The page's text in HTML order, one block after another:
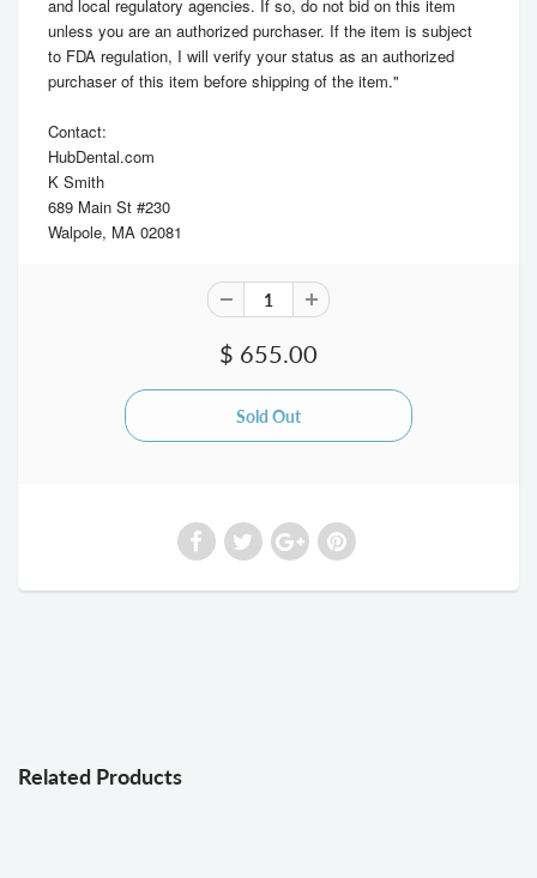
and local regulatory agencies. If so, do not bid on this item
unless you are an authorized purchaser. If the item is subject
to FDA regulation, I will verify your status as an authorized
purchaser of this item before shipping of the item."
Contact:
HubDental.com
K Smith
689 Main St #230
Walpole, MA 02081
$ 655.00
Related Products